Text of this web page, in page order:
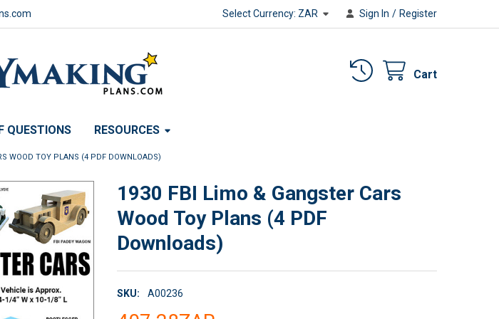
Select Currency: ZAR Sign In / Register
Cart
QUESTIONS RESOURCES
WOOD TOY PLANS (4 PDF DOWNLOADS)
1930 FBI Limo & Gangster Cars
Wood Toy Plans (4 PDF
Downloads)
SKU: A00236